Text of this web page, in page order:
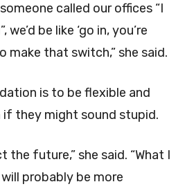
called our offices “I
we’d be like ‘go in, you’re
make that switch,” she said.
is to be flexible and
if they might sound stupid.
the future,” she said. “What I
probably be more